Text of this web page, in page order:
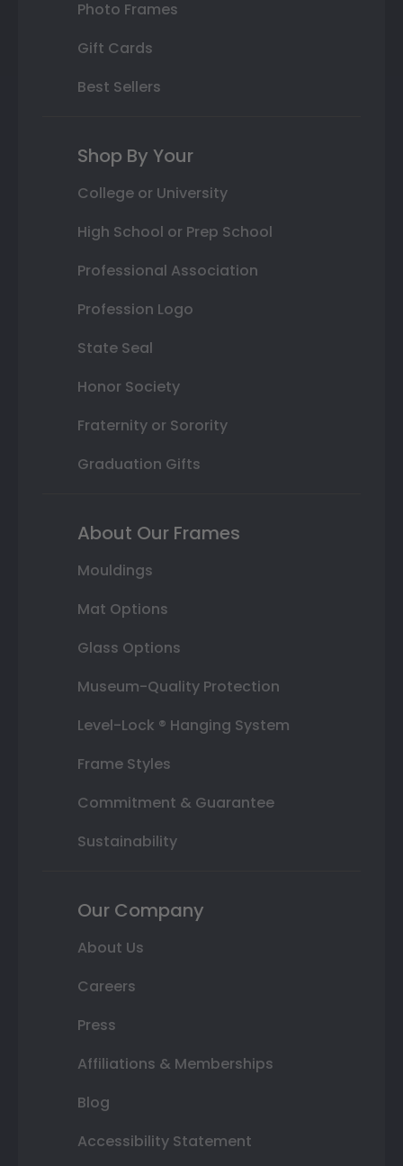
Photo Frames
Gift Cards
Best Sellers
Shop By Your
College or University
High School or Prep School
Professional Association
Profession Logo
State Seal
Honor Society
Fraternity or Sorority
Graduation Gifts
About Our Frames
Mouldings
Mat Options
Glass Options
Museum-Quality Protection
Level-Lock ® Hanging System
Frame Styles
Commitment & Guarantee
Sustainability
Our Company
About Us
Careers
Press
Affiliations & Memberships
Blog
Accessibility Statement